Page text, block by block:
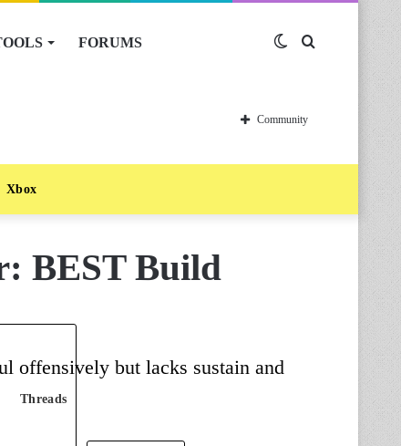
FORUMS Switch
skin
Community
Xbox
BEST Build
offensively but lacks sustain and
Threads